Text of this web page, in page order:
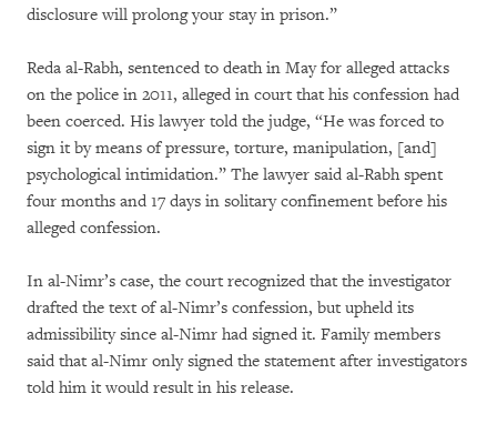
disclosure will prolong your stay in prison.”
Reda al-Rabh, sentenced to death in May for alleged attacks
on the police in 2011, alleged in court that his confession had
been coerced. His lawyer told the judge, “He was forced to
sign it by means of pressure, torture, manipulation, [and]
psychological intimidation.” The lawyer said al-Rabh spent
four months and 17 days in solitary confinement before his
alleged confession.
In al-Nimr’s case, the court recognized that the investigator
drafted the text of al-Nimr’s confession, but upheld its
admissibility since al-Nimr had signed it. Family members
said that al-Nimr only signed the statement after investigators
told him it would result in his release.